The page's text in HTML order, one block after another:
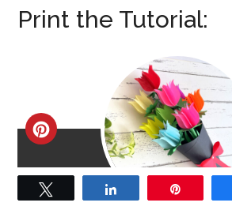
Print the Tutorial:
CREATE
PINTEREST
PIN